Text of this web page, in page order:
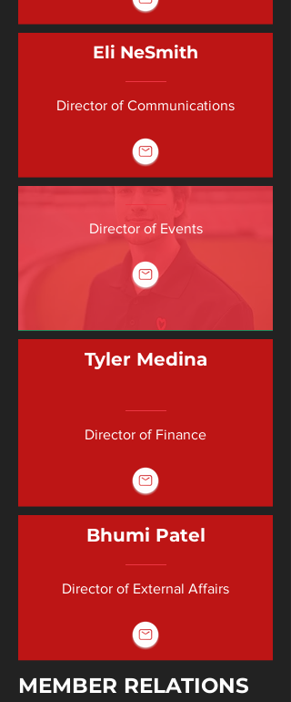
Director of Communications
Eli NeSmith
Director of Events
Director of Finance
Tyler Medina
Director of External Affairs
Bhumi Patel
MEMBER RELATIONS